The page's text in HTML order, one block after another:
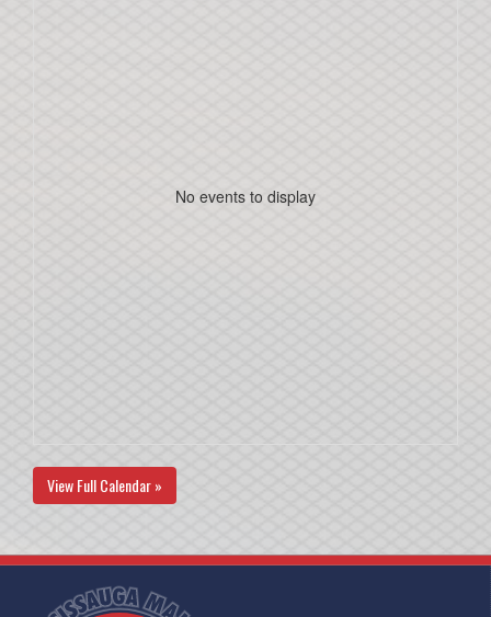
No events to display
View Full Calendar »